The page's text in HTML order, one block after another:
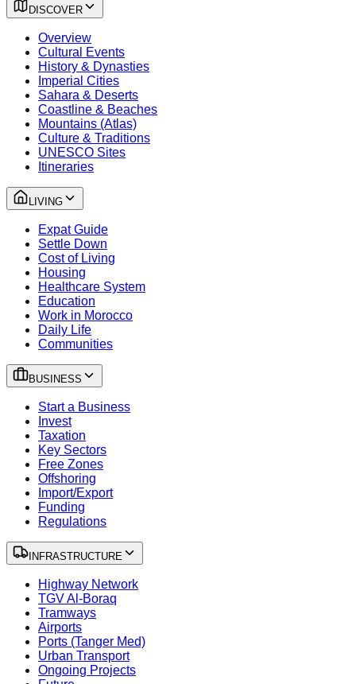
DISCOVER
Overview
Cultural Events
History & Dynasties
Imperial Cities
Sahara & Deserts
Coastline & Beaches
Mountains (Atlas)
Culture & Traditions
UNESCO Sites
Itineraries
LIVING
Expat Guide
Settle Down
Cost of Living
Housing
Healthcare System
Education
Work in Morocco
Daily Life
Communities
BUSINESS
Start a Business
Invest
Taxation
Key Sectors
Free Zones
Offshoring
Import/Export
Funding
Regulations
INFRASTRUCTURE
Highway Network
TGV Al-Boraq
Tramways
Airports
Ports (Tanger Med)
Urban Transport
Ongoing Projects